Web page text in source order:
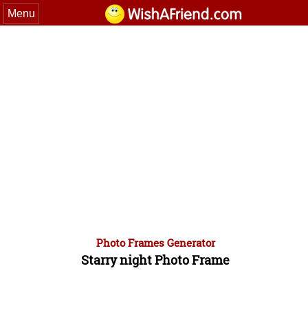
Menu
Photo Frames Generator
Starry night Photo Frame